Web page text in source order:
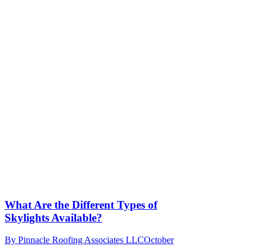
What Are the Different Types of
Skylights Available?
By Pinnacle Roofing Associates LLCOctober